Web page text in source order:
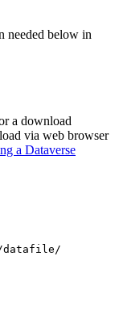
needed below in
a download
via web browser
a Dataverse
datafile/